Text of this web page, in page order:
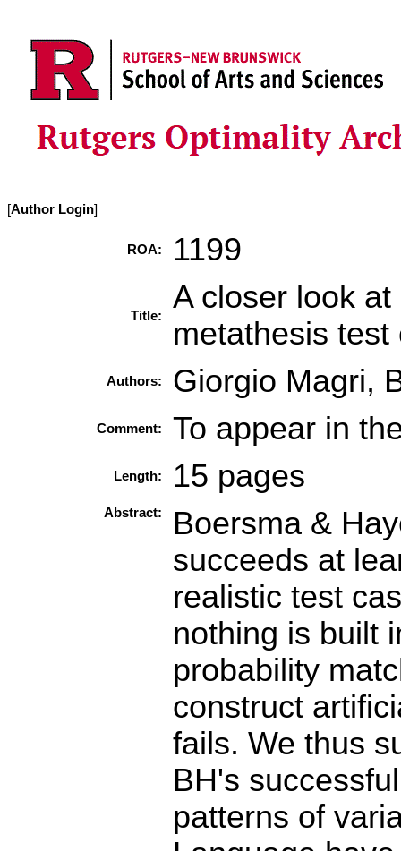
[Author Login]
ROA: 1199
Title:
A closer look
metathesis test
Authors: Giorgio Magri,
Comment: To appear in
Length: 15 pages
Abstract:
Boersma &
succeeds at
realistic test
nothing is built
probability
construct
fails. We thus
BH's
patterns of